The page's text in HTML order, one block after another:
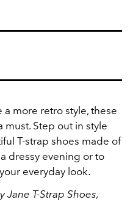
more retro style, these
must. Step out in style
T-strap shoes made of
dressy evening or to
everyday look.
Jane T-Strap Shoes,